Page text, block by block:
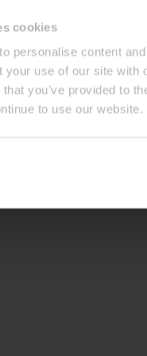
cookies
personalise content
your use of our site
you’ve provided to
to use our website.